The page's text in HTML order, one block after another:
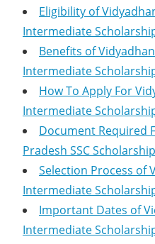
Eligibility of
Intermediate
Benefits of
Intermediate
How To Apply For
Intermediate
Document Required
Pradesh SSC Scholarship
Selection Process of
Intermediate
Important Dates of
Intermediate